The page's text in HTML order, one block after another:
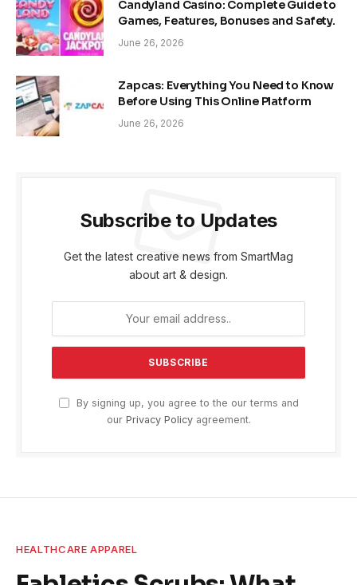
Candyland Casino: Complete Guide to
Games, Features, Bonuses and Safety.
June 26, 2026
Zapcas: Everything You Need to Know
Before Using This Online Platform
June 26, 2026
Subscribe to Updates
Get the latest creative news from SmartMag
about art & design.
By signing up, you agree to the our terms and
our Privacy Policyagreement.
HEALTHCARE APPAREL